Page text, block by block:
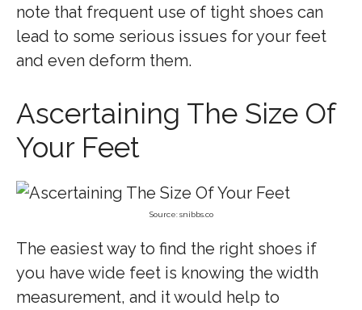
note that frequent use of tight shoes can
lead to some serious issues for your feet
and even deform them.
Ascertaining The Size Of
Your Feet
Source: snibbs.co
The easiest way to find the right shoes if
you have wide feet is knowing the width
measurement, and it would help to